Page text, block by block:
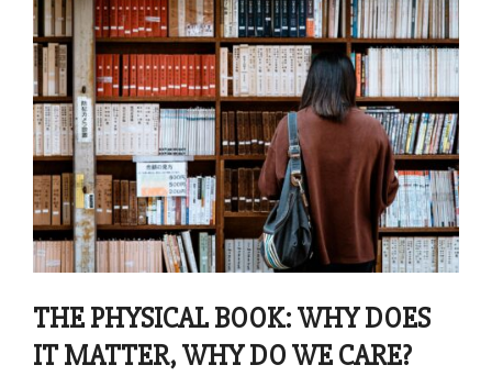
THE PHYSICAL BOOK: WHY DOES
IT MATTER, WHY DO WE CARE?